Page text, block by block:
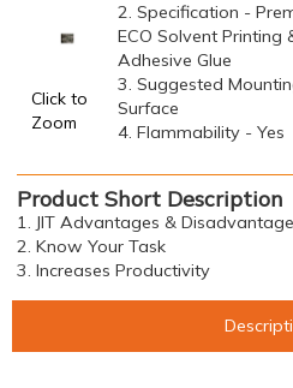
Click to
Zoom
2. Specification -
ECO Solvent Printing
Adhesive Glue
3. Suggested
Surface
4. Flammability - Yes
Product Short Description
1. JIT Advantages &
2. Know Your Task
3. Increases Productivity